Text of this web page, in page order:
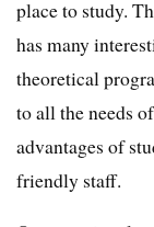
place to study.
has many
theoretical
to all the needs
advantages of
friendly staff.